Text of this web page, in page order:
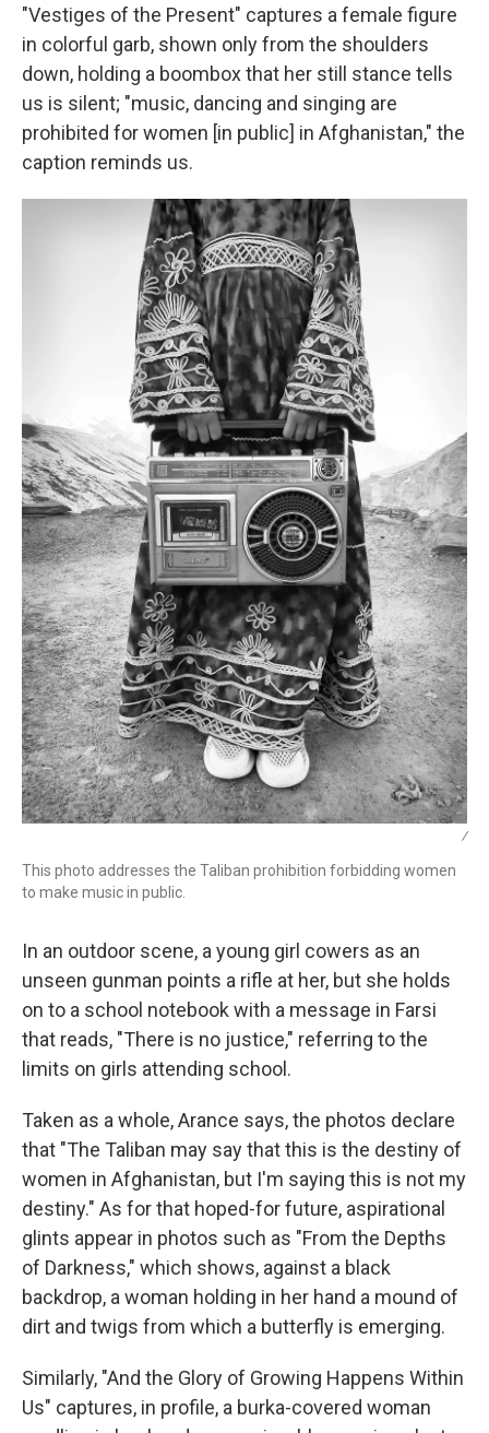
"Vestiges of the Present" captures a female figure
in colorful garb, shown only from the shoulders
down, holding a boombox that her still stance tells
us is silent; "music, dancing and singing are
prohibited for women [in public] in Afghanistan," the
caption reminds us.
/
This photo addresses the Taliban prohibition forbidding women
to make music in public.
In an outdoor scene, a young girl cowers as an
unseen gunman points a rifle at her, but she holds
on to a school notebook with a message in Farsi
that reads, "There is no justice," referring to the
limits on girls attending school.
Taken as a whole, Arance says, the photos declare
that "The Taliban may say that this is the destiny of
women in Afghanistan, but I'm saying this is not my
destiny." As for that hoped-for future, aspirational
glints appear in photos such as "From the Depths
of Darkness," which shows, against a black
backdrop, a woman holding in her hand a mound of
dirt and twigs from which a butterfly is emerging.
Similarly, "And the Glory of Growing Happens Within
Us" captures, in profile, a burka-covered woman